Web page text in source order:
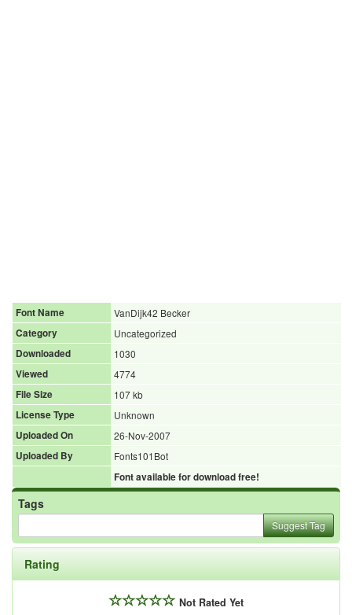
Font Name
VanDijk42 Becker
Category
Uncategorized
Downloaded
1030
Viewed
4774
File Size
107 kb
License Type
Unknown
Uploaded On
26-Nov-2007
Uploaded By
Fonts101Bot
Font available for download free!
Tags
Suggest Tag
Rating
Not Rated Yet